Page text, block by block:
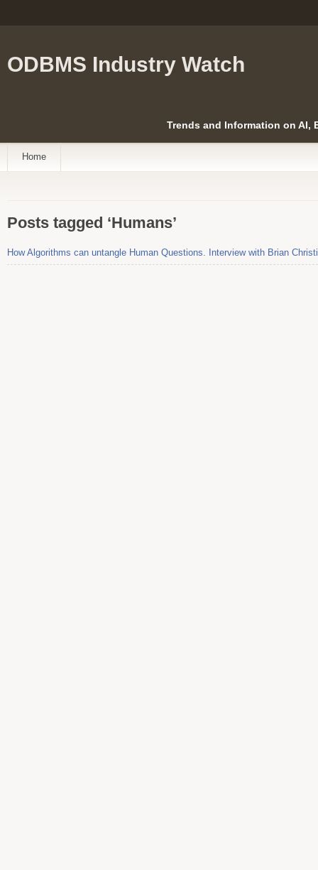
ODBMS Industry Watch
Trends and Information on AI,
Home
Posts tagged ‘Humans’
How Algorithms can untangle Human Questions. Interview with Brian